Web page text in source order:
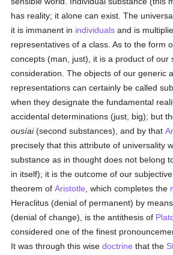
has reality; it alone can exist. The
it is immanent in individuals and is
representatives of a class. As to the form
concepts (man, just), it is a product of our
consideration. The objects of our generic
representations can certainly be called
when they designate the fundamental
accidental determinations (just, big); but
ousíai(second substances), and by that
precisely that this attribute of universality
substance as in thought does not belong
in itself); it is the outcome of our
theorem ofAristotle , which completes the
Heraclitus (denial of permanent) by
(denial of change), is the antithesis of
considered one of the finest
It was through this wisedoctrine that the